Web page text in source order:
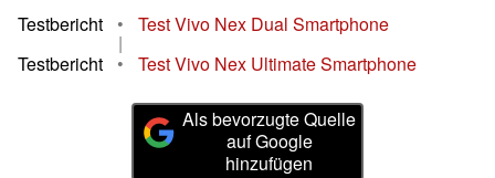
Testbericht
• Test Vivo Nex Dual Smartphone
|
Testbericht
• Test Vivo Nex Ultimate Smartphone
Als bevorzugte Quelle
auf Google
hinzufügen